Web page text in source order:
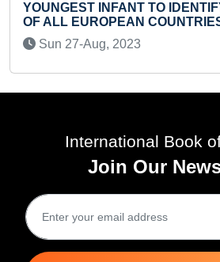
FLASHCARDS
FLAGS
Record
International Book
Join Our